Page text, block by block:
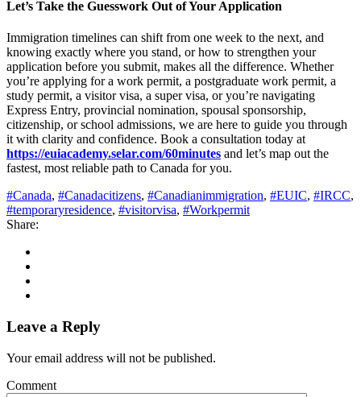
Let’s Take the Guesswork Out of Your Application
Immigration timelines can shift from one week to the next, and
knowing exactly where you stand, or how to strengthen your
application before you submit, makes all the difference. Whether
you’re applying for a work permit, a postgraduate work permit, a
study permit, a visitor visa, a super visa, or you’re navigating
Express Entry, provincial nomination, spousal sponsorship,
citizenship, or school admissions, we are here to guide you through
it with clarity and confidence. Book a consultation today at
https://euiacademy.selar.com/60minutes and let’s map out the
fastest, most reliable path to Canada for you.
#Canada, #Canadacitizens, #Canadianimmigration, #EUIC, #IRCC,
#temporaryresidence, #visitorvisa, #Workpermit
Share:
Leave a Reply
Your email address will not be published.
Comment